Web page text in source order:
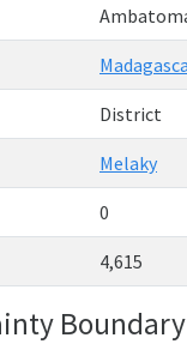
District
Melaky
0
4,615